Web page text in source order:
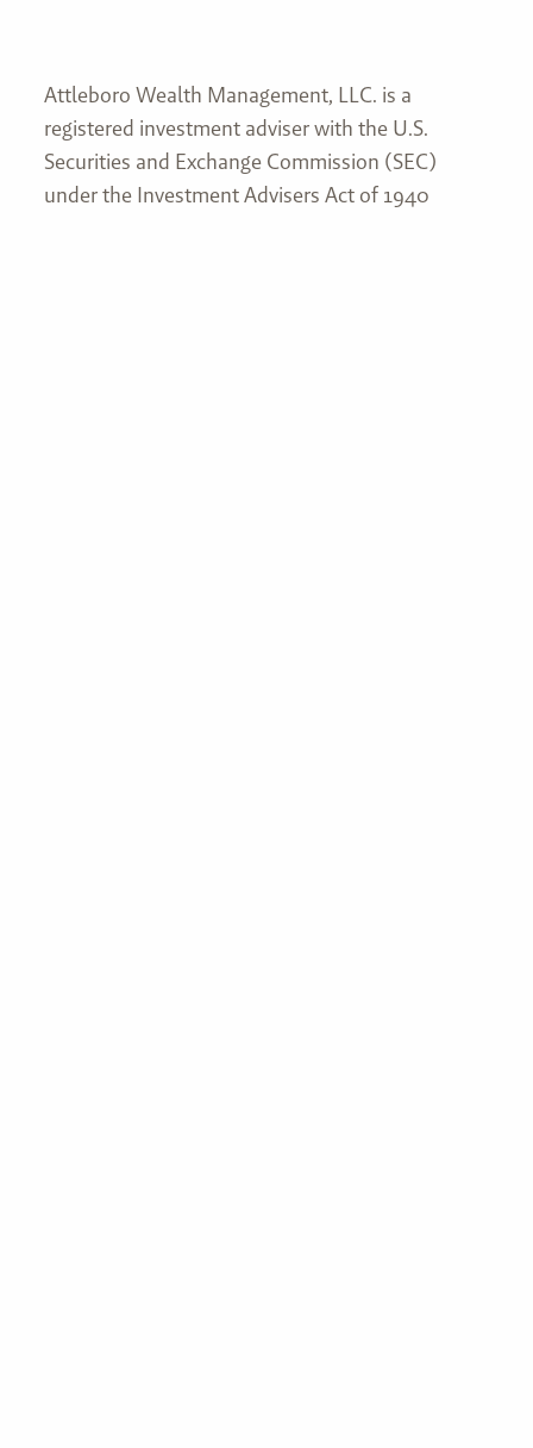
Attleboro Wealth Management, LLC. is a
registered investment adviser with the U.S.
Securities and Exchange Commission (SEC)
under the Investment Advisers Act of 1940